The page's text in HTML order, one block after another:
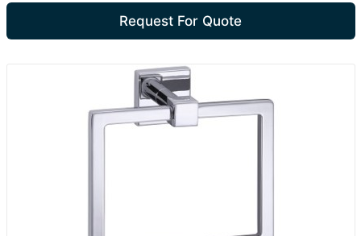
Request For Quote